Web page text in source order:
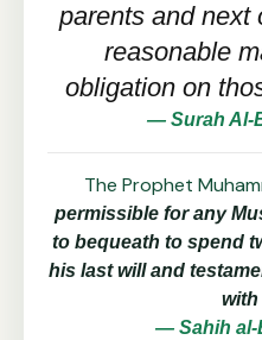
parents and next
reasonable
obligation on
— Surah Al-
permissible for any
to bequeath to spend
his last will and
with
— Sahih al-